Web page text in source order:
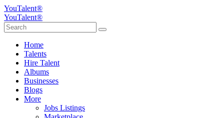
YouTalent®
YouTalent®
Home
Talents
Hire Talent
Albums
Businesses
Blogs
More
Jobs Listings